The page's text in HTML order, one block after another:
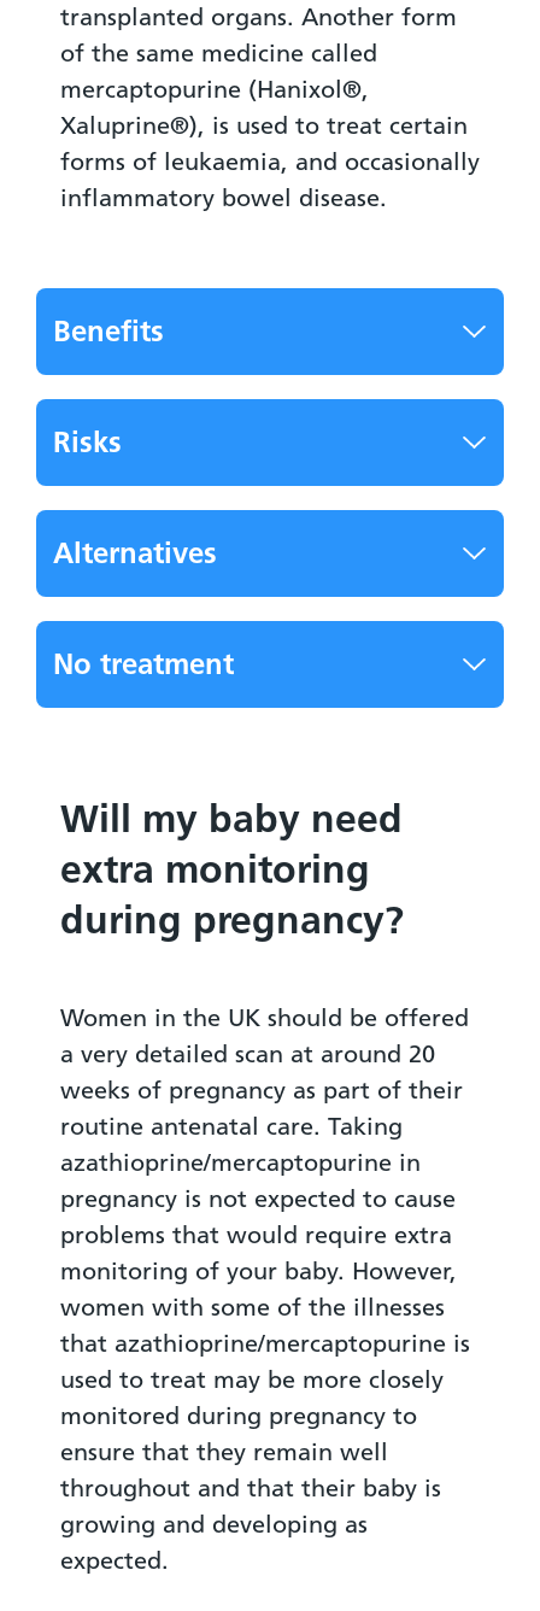
transplanted organs. Another form
of the same medicine called
mercaptopurine (Hanixol®,
Xaluprine®), is used to treat certain
forms of leukaemia, and occasionally
inflammatory bowel disease.
Benefits
Risks
Alternatives
No treatment
Will my baby need
extra monitoring
during pregnancy?
Women in the UK should be offered
a very detailed scan at around 20
weeks of pregnancy as part of their
routine antenatal care. Taking
azathioprine/mercaptopurine in
pregnancy is not expected to cause
problems that would require extra
monitoring of your baby. However,
women with some of the illnesses
that azathioprine/mercaptopurine is
used to treat may be more closely
monitored during pregnancy to
ensure that they remain well
throughout and that their baby is
growing and developing as
expected.